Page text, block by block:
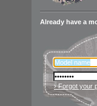
Already have a
› Forgot your